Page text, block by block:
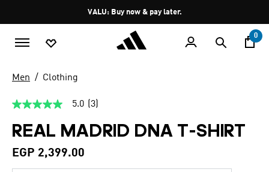
Pause
promotion
rotation
VALU: Buy now & pay later.
0
Men Clothing
5.0
of
5
stars,
average
rating
5.0 (3)
REAL MADRID DNA T-SHIRT
EGP 2,399.00